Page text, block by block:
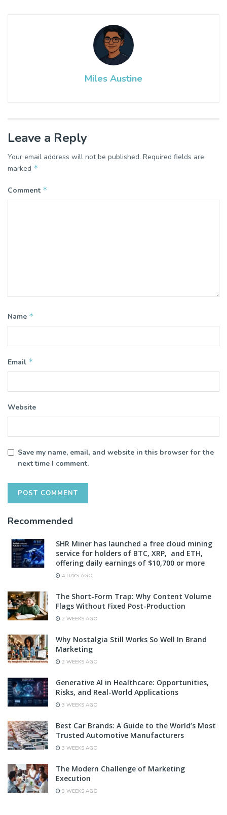
Miles Austine
Leave a Reply
Your email address will not be published. Required fields are
marked *
Comment *
Name *
Email *
Website
Save my name, email, and website in this browser for the
next time I comment.
Recommended
SHR Miner has launched a free cloud mining
service for holders of BTC, XRP, and ETH,
offering daily earnings of $10,700 or more
4 DAYS AGO
The Short-Form Trap: Why Content Volume
Flags Without Fixed Post-Production
2 WEEKS AGO
Why Nostalgia Still Works So Well In Brand
Marketing
2 WEEKS AGO
Generative AI in Healthcare: Opportunities,
Risks, and Real-World Applications
3 WEEKS AGO
Best Car Brands: A Guide to the World’s Most
Trusted Automotive Manufacturers
3 WEEKS AGO
The Modern Challenge of Marketing
Execution
3 WEEKS AGO